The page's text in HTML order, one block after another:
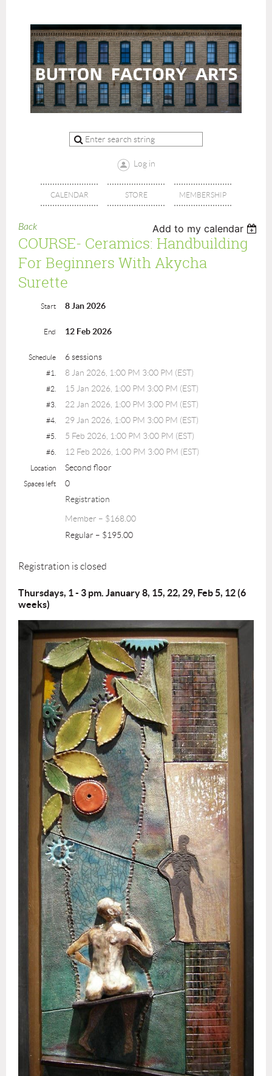
Log in
CALENDAR STORE MEMBERSHIP
Back Add to my calendar
COURSE- Ceramics: Handbuilding
For Beginners With Akycha
Surette
Start 8 Jan 2026
End 12 Feb 2026
Schedule 6 sessions
#1. 8 Jan 2026, 1:00 PM 3:00 PM (EST)
#2. 15 Jan 2026, 1:00 PM 3:00 PM (EST)
#3. 22 Jan 2026, 1:00 PM 3:00 PM (EST)
#4. 29 Jan 2026, 1:00 PM 3:00 PM (EST)
#5. 5 Feb 2026, 1:00 PM 3:00 PM (EST)
#6. 12 Feb 2026, 1:00 PM 3:00 PM (EST)
Location Second floor
Spaces left
0
Registration
Member – $168.00
Regular – $195.00
Registration is closed
Thursdays, 1 - 3 pm. January 8, 15, 22, 29, Feb 5, 12 (6
weeks)